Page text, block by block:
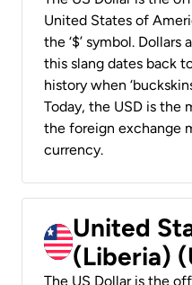
United States of
the ‘$’ symbol. Dollars
this slang dates back
history when
Today, the USD is the
the foreign exchange
currency.
United
(Liberia)
The US Dollar is the